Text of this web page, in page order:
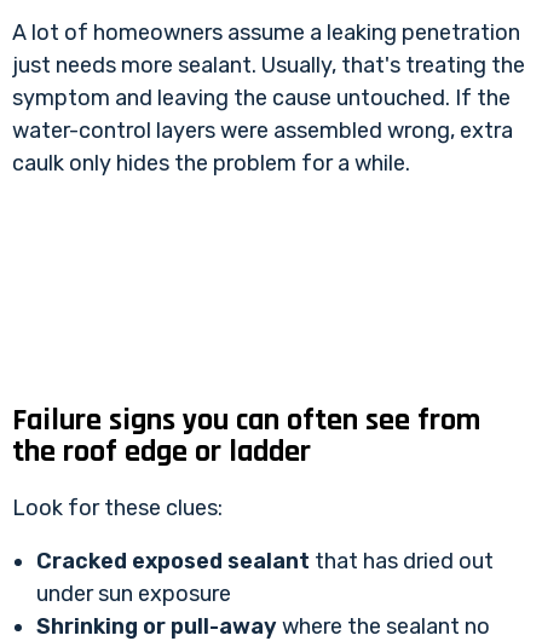
A lot of homeowners assume a leaking penetration
just needs more sealant. Usually, that's treating the
symptom and leaving the cause untouched. If the
water-control layers were assembled wrong, extra
caulk only hides the problem for a while.
Failure signs you can often see from
the roof edge or ladder
Look for these clues:
Cracked exposed sealant that has dried out
under sun exposure
Shrinking or pull-awaywhere the sealant no